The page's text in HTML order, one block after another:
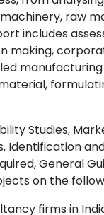
raw
includes
making,
Studies,
Identification
General
on the
firms in